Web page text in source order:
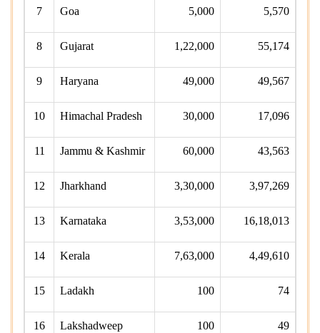
7 Goa 5,000 5,570
8 Gujarat 1,22,000 55,174
9 Haryana 49,000 49,567
10 Himachal Pradesh 30,000 17,096
11 Jammu & Kashmir 60,000 43,563
12 Jharkhand 3,30,000 3,97,269
13 Karnataka 3,53,000 16,18,013
14 Kerala 7,63,000 4,49,610
15 Ladakh 100 74
16 Lakshadweep 100 49